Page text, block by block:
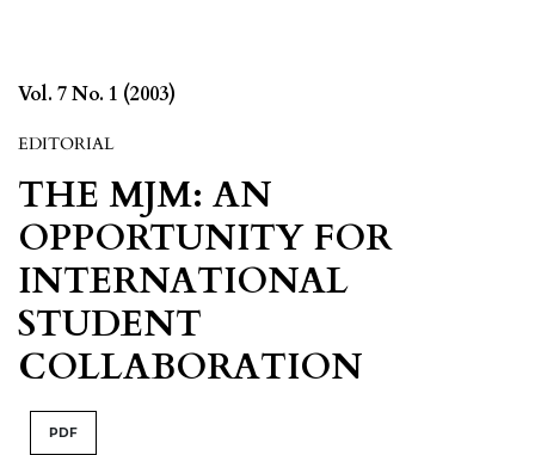
Vol. 7 No. 1 (2003)
EDITORIAL
THE MJM: AN
OPPORTUNITY FOR
INTERNATIONAL
STUDENT
COLLABORATION
PDF